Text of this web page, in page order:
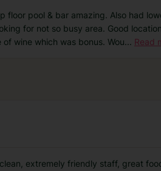
pool & bar amazing. Also had
for not so busy area. Good
wine which was bonus. Wou... Read
extremely friendly staff, great